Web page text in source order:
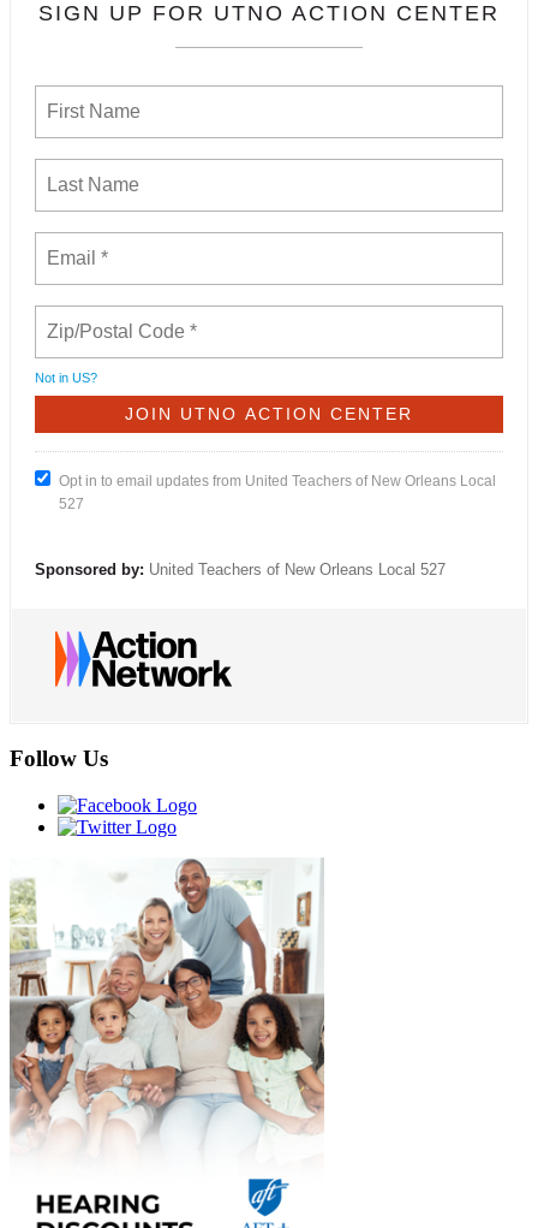
SIGN UP FOR UTNO ACTION CENTER
Not in US?
Opt in to email updates from United Teachers of New Orleans Local
527
Sponsored by: United Teachers of New Orleans Local 527
Follow Us